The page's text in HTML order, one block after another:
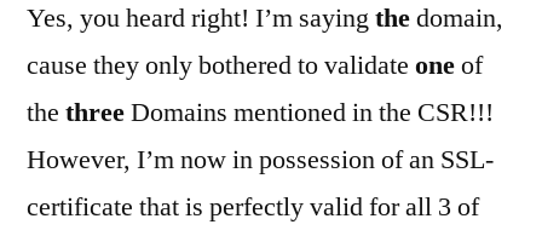
Yes, you heard right! I’m sayingthedomain,
cause they only bothered to validate oneof
the threeDomains mentioned in the CSR!!!
However, I’m now in possession of an SSL-
certificate that is perfectly valid for all 3 of